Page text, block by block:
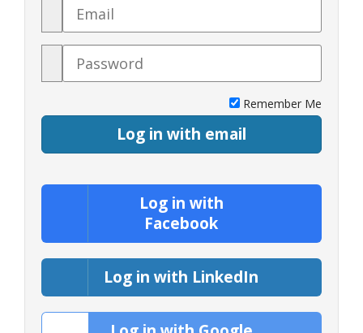
Password
Remember Me
Log in with
Facebook
Log in with LinkedIn